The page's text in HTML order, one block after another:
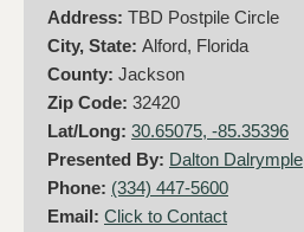
Address: TBD Postpile Circle
City, State: Alford, Florida
County: Jackson
Zip Code: 32420
Lat/Long: 30.65075, -85.35396
Presented By: Dalton Dalrymple
Phone: (334) 447-5600
Email: Click to Contact